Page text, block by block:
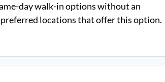
day walk-in options without an
locations that offer this option.